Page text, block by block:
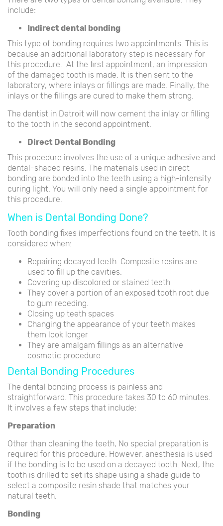
include:
Indirect dental bonding
This type of bonding requires two appointments. This is
because an additional laboratory step is necessary for
this procedure. At the first appointment, an impression
of the damaged tooth is made. It is then sent to the
laboratory, where inlays or fillings are made. Finally, the
inlays or the fillings are cured to make them strong.
The dentist in Detroit will now cement the inlay or filling
to the tooth in the second appointment.
Direct Dental Bonding
This procedure involves the use of a unique adhesive and
dental-shaded resins. The materials used in direct
bonding are bonded into the teeth using a high-intensity
curing light. You will only need a single appointment for
this procedure.
When is Dental Bonding Done?
Tooth bonding fixes imperfections found on the teeth. It is
considered when:
Repairing decayed teeth. Composite resins are
used to fill up the cavities.
Covering up discolored or stained teeth
They cover a portion of an exposed tooth root due
to gum receding.
Closing up teeth spaces
Changing the appearance of your teeth makes
them look longer
They are amalgam fillings as an alternative
cosmetic procedure
Dental Bonding Procedures
The dental bonding process is painless and
straightforward. This procedure takes 30 to 60 minutes.
It involves a few steps that include:
Preparation
Other than cleaning the teeth, No special preparation is
required for this procedure. However, anesthesia is used
if the bonding is to be used on a decayed tooth. Next, the
tooth is drilled to set its shape using a shade guide to
select a composite resin shade that matches your
natural teeth.
Bonding